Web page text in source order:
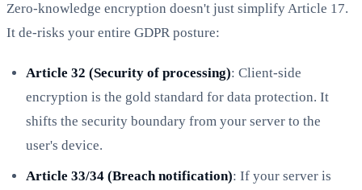
Zero-knowledge encryption doesn't just simplify Article 17.
It de-risks your entire GDPR posture:
Article 32 (Security of processing): Client-side
encryption is the gold standard for data protection. It
shifts the security boundary from your server to the
user's device.
Article 33/34 (Breach notification): If your server is